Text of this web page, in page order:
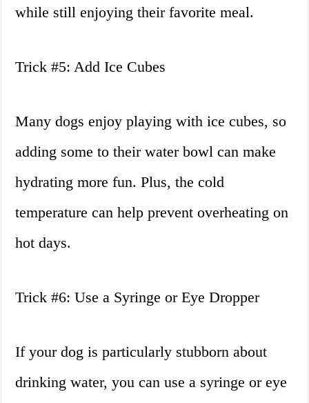
while still enjoying their favorite meal.
Trick #5: Add Ice Cubes
Many dogs enjoy playing with ice cubes, so
adding some to their water bowl can make
hydrating more fun. Plus, the cold
temperature can help prevent overheating on
hot days.
Trick #6: Use a Syringe or Eye Dropper
If your dog is particularly stubborn about
drinking water, you can use a syringe or eye